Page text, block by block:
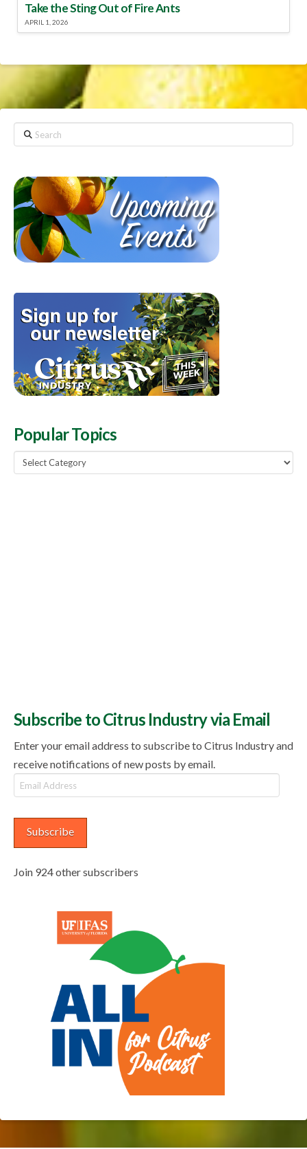
Take the Sting Out of Fire Ants
APRIL 1, 2026
Search
Popular Topics
Popular
Topics
Subscribe to Citrus Industry via Email
Enter your email address to subscribe to Citrus Industry and
receive notifications of new posts by email.
Email
Address
Subscribe
Join 924 other subscribers